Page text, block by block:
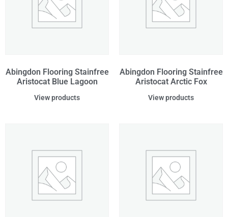
Abingdon Flooring Stainfree
Aristocat Blue Lagoon
View products
Abingdon Flooring Stainfree
Aristocat Arctic Fox
View products